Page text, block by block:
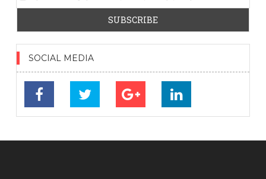
SOCIAL MEDIA